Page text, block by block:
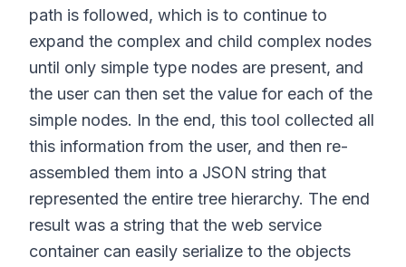
path is followed, which is to continue to
expand the complex and child complex nodes
until only simple type nodes are present, and
the user can then set the value for each of the
simple nodes. In the end, this tool collected all
this information from the user, and then re-
assembled them into a JSON string that
represented the entire tree hierarchy. The end
result was a string that the web service
container can easily serialize to the objects